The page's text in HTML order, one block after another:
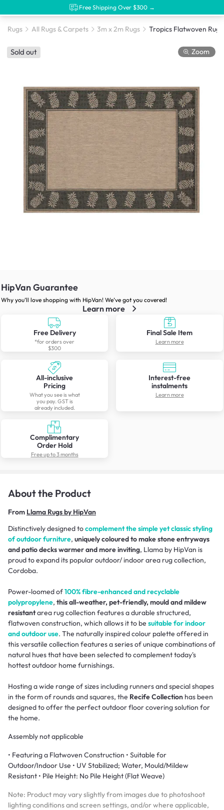
Free Shipping Over $300 →
Rugs All Rugs & Carpets 3m x 2m Rugs
Sold out Zoom
HipVan Guarantee
Why you’ll love shopping with HipVan! We’ve got you covered!
Learn more
Free Delivery
*for orders over
$300
Final Sale Item
Learn more
All-inclusive
Pricing
What you see is what
you pay. GST is
already included.
Interest-free
instalments
Learn more
Complimentary
Order Hold
Free up to 3 months
About the Product
From Llama Rugs by HipVan
Distinctively designed tocomplement the simple yet classic styling
of outdoor furniture, uniquely coloured to make stone entryways
and patio decks warmer and more inviting, Llama by HipVan is
proud to expand its popular outdoor/ indoor area rug collection,
Cordoba.
Power-loomed of100% fibre-enhanced and recyclable
polypropylene, this all-weather, pet-friendly, mould and mildew
resistantarea rug collection features a durable structured,
flatwoven construction, which allows it to be suitable for indoor
and outdoor use. The naturally inspired colour palette offered in
this versatile collection features a series of unique combinations of
natural hues that have been selected to complement today's
hottest outdoor home furnishings.
Hosting a wide range of sizes including runners and special shapes
in the form of rounds and squares, the Recife Collection has been
designed to offer the perfect outdoor floor covering solution for
the home.
Assembly not applicable
• Featuring a Flatwoven Construction • Suitable for
Outdoor/Indoor Use • UV Stabilized; Water, Mould/Mildew
Resistant • Pile Height: No Pile Height (Flat Weave)
Note: Product may vary slightly from images due to photoshoot
lighting conditions and screen settings, and/or where applicable,